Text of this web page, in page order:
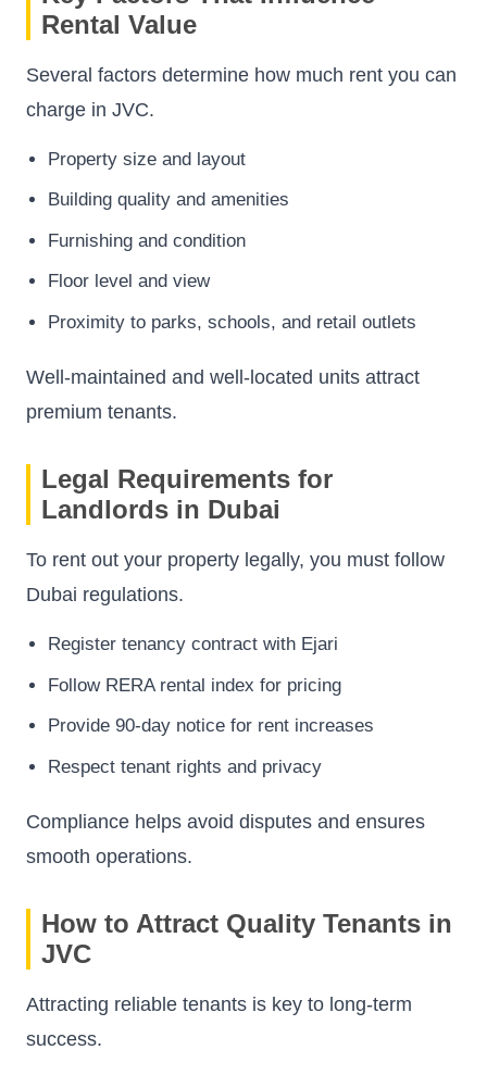
Rental Value
Several factors determine how much rent you can
charge in JVC.
Property size and layout
Building quality and amenities
Furnishing and condition
Floor level and view
Proximity to parks, schools, and retail outlets
Well-maintained and well-located units attract
premium tenants.
Legal Requirements for
Landlords in Dubai
To rent out your property legally, you must follow
Dubai regulations.
Register tenancy contract with Ejari
Follow RERA rental index for pricing
Provide 90-day notice for rent increases
Respect tenant rights and privacy
Compliance helps avoid disputes and ensures
smooth operations.
How to Attract Quality Tenants in
JVC
Attracting reliable tenants is key to long-term
success.